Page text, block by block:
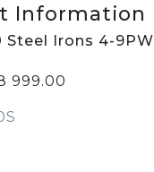
Information
Steel Irons 4-9PW
999.00